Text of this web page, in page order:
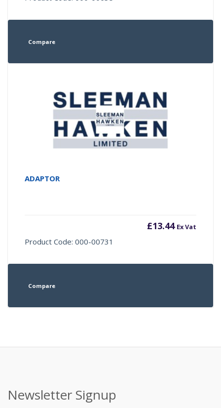
Compare
ADAPTOR
£13.44 Ex Vat
Product Code: 000-00731
Compare
Newsletter Signup